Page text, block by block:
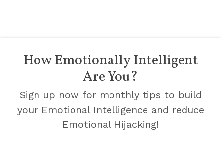
How Emotionally Intelligent
Are You?
Sign up now for monthly tips to build
your Emotional Intelligence and reduce
Emotional Hijacking!